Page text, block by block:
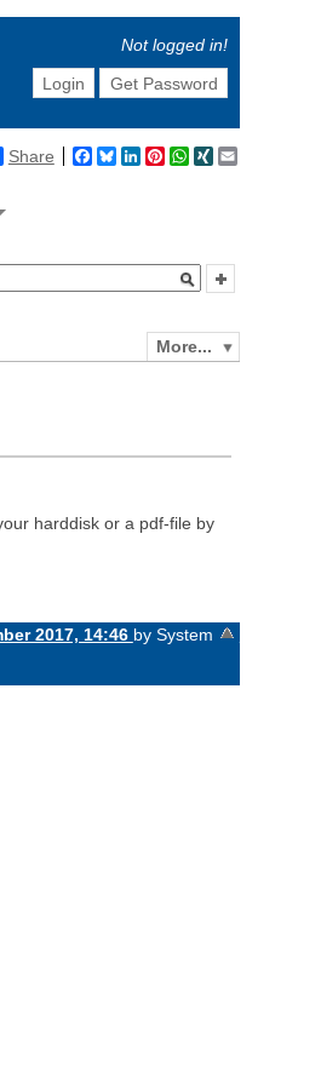
Not logged in!
Login
Get Password
Share Facebook
BlueskyLinkedIn
Pinterest
WhatsApp
XING
More...
harddisk or a pdf-file by
2017, 14:46 by System